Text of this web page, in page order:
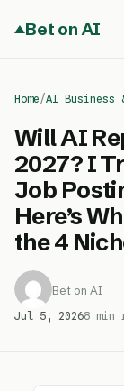
Bet on AI
Home/AI Business
Will AI
2027? I
Job
Here’s
the 4
Bet on AI
Jul 5, 20268 min